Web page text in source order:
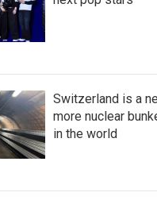
Switzerland is a
more nuclear
in the world